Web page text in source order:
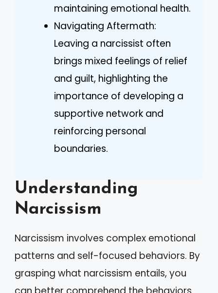
maintaining emotional health.
Navigating Aftermath:
Leaving a narcissist often
brings mixed feelings of relief
and guilt, highlighting the
importance of developing a
supportive network and
reinforcing personal
boundaries.
Understanding
Narcissism
Narcissism involves complex emotional
patterns and self-focused behaviors. By
grasping what narcissism entails, you